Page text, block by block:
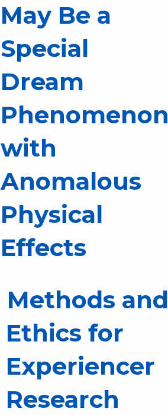
May Be a
Special
Dream
Phenomenon
with
Anomalous
Physical
Effects
Methods and
Ethics for
Experiencer
Research